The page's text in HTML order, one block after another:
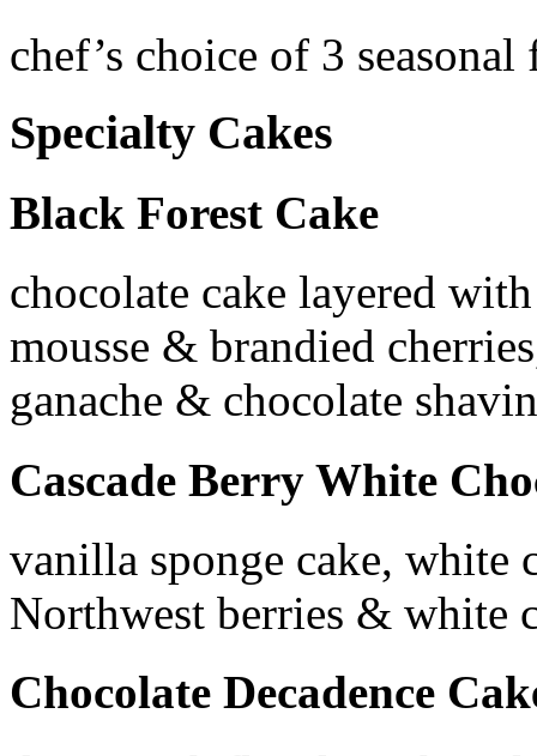
chef’s choice of 3 seasonal
Specialty Cakes
Black Forest Cake
chocolate cake layered
mousse & brandied
ganache & chocolate
Cascade Berry White
vanilla sponge cake, white
Northwest berries & white
Chocolate Decadence